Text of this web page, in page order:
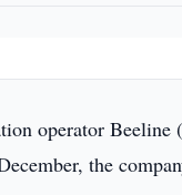
operator
the